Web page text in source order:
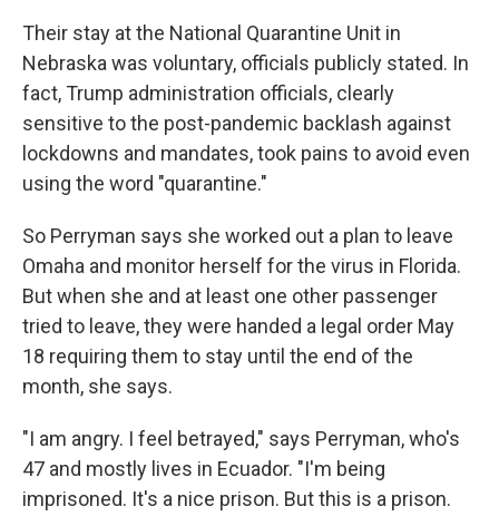
Their stay at the National Quarantine Unit in
Nebraska was voluntary, officials publicly stated. In
fact, Trump administration officials, clearly
sensitive to the post-pandemic backlash against
lockdowns and mandates, took pains to avoid even
using the word "quarantine."
So Perryman says she worked out a plan to leave
Omaha and monitor herself for the virus in Florida.
But when she and at least one other passenger
tried to leave, they were handed a legal order May
18 requiring them to stay until the end of the
month, she says.
"I am angry. I feel betrayed," says Perryman, who's
47 and mostly lives in Ecuador. "I'm being
imprisoned. It's a nice prison. But this is a prison.